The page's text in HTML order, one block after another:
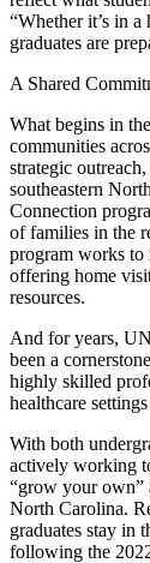
“Whether it’s in
graduates are
A Shared
What begins in
communities
strategic
southeastern
Connection
of families in the
program works to
offering home
resources.
And for years,
been a
highly skilled
healthcare
With both
actively working
“grow your own”
North Carolina.
graduates stay in
following the